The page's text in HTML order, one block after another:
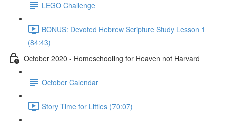
LEGO Challenge
BONUS: Devoted Hebrew Scripture Study Lesson 1
(84:43)
October 2020 - Homeschooling for Heaven not Harvard
October Calendar
Story Time for Littles (70:07)